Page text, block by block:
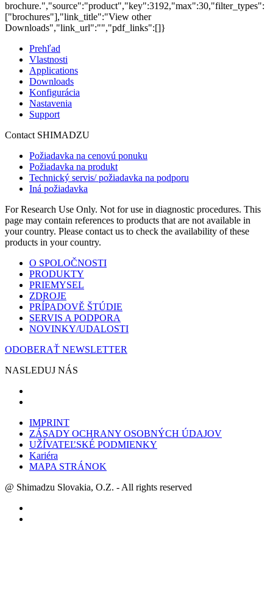
brochure.","source":"product","key":3192,"max":30,"filter_types":
["brochures"],"link_title":"View other
Downloads","link_url":"","pdf_links":[]}
Prehľad
Vlastnosti
Applications
Downloads
Konfigurácia
Nastavenia
Support
Contact SHIMADZU
Požiadavka na cenovú ponuku
Požiadavka na produkt
Technický servis/ požiadavka na podporu
Iná požiadavka
For Research Use Only. Not for use in diagnostic procedures. This
page may contain references to products that are not available in
your country. Please contact us to check the availability of these
products in your country.
O SPOLOČNOSTI
PRODUKTY
PRIEMYSEL
ZDROJE
PRÍPADOVĚ ŠTÚDIE
SERVIS A PODPORA
NOVINKY/UDALOSTI
ODOBERAŤ NEWSLETTER
NASLEDUJ NÁS
IMPRINT
ZÁSADY OCHRANY OSOBNÝCH ÚDAJOV
UŽÍVATEĽSKÉ PODMIENKY
Kariéra
MAPA STRÁNOK
@ Shimadzu Slovakia, O.Z. - All rights reserved